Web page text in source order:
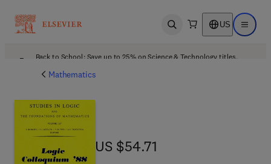
Open search US Open
Back to School: Save up to 25% on Science & Technology titles.
Mathematics
US $54.71
US $54.71